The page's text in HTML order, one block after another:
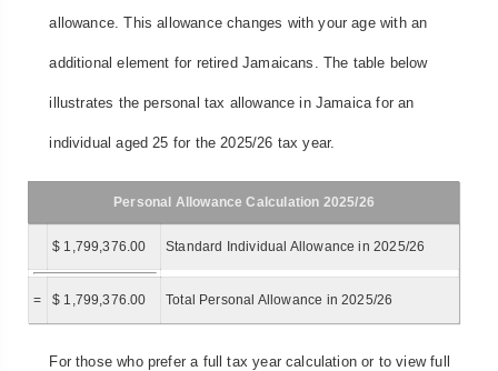
allowance. This allowance changes with your age with an
additional element for retired Jamaicans. The table below
illustrates the personal tax allowance in Jamaica for an
individual aged 25 for the 2025/26 tax year.
Personal Allowance Calculation 2025/26
$ 1,799,376.00 Standard Individual Allowance in 2025/26
= $ 1,799,376.00 Total Personal Allowance in 2025/26
For those who prefer a full tax year calculation or to view full